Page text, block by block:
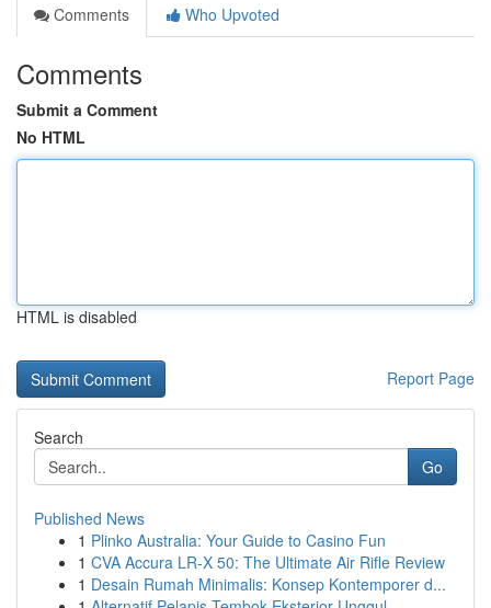
Comments
Who Upvoted
Comments
Submit a Comment
No HTML
HTML is disabled
Report Page
Search
Go
Published News
1 Plinko Australia: Your Guide to Casino Fun
1 CVA Accura LR-X 50: The Ultimate Air Rifle Review
1 Desain Rumah Minimalis: Konsep Kontemporer d...